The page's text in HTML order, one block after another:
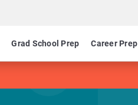
Grad School Prep Career Prep